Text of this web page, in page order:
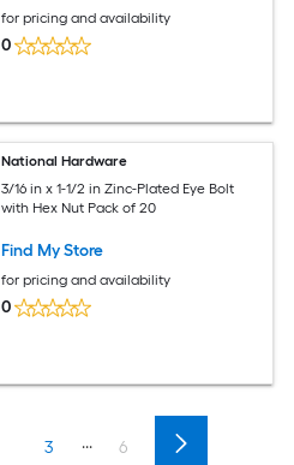
for pricing and availability
0
National Hardware
3/16 in x 1-1/2 in Zinc-Plated Eye Bolt
with Hex Nut Pack of 20
Find My Store
for pricing and availability
0
3 ... 6